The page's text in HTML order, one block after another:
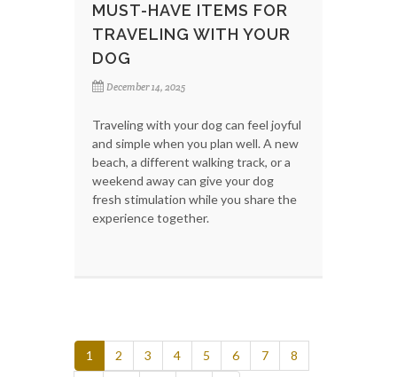
MUST-HAVE ITEMS FOR
TRAVELING WITH YOUR
DOG
December 14, 2025
Traveling with your dog can feel joyful
and simple when you plan well. A new
beach, a different walking track, or a
weekend away can give your dog
fresh stimulation while you share the
experience together.
1 2 3 4 5 6 7
8